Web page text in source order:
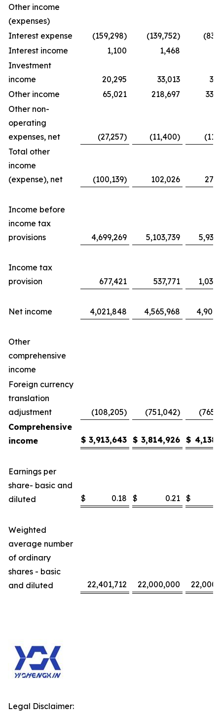
Other income
(expenses)
Interest expense
(159,298) (139,752)
Interest income
1,100 1,468
Investment
income
20,295 33,013
Other income
65,021 218,697
Other non-
operating
expenses, net
(27,257) (11,400)
Total other
income
(expense), net
(100,139) 102,026
Income before
income tax
provisions
4,699,269 5,103,739
Income tax
provision
677,421 537,771
Net income 4,021,848 4,565,968
Other
comprehensive
income
Foreign currency
translation
adjustment
(108,205) (751,042)
Comprehensive
income
$ 3,913,643 $ 3,814,926 $
Earnings per
share- basic and
diluted
$ 0.18 $ 0.21 $
Weighted
average number
of ordinary
shares - basic
and diluted
22,401,712 22,000,000
Legal Disclaimer: